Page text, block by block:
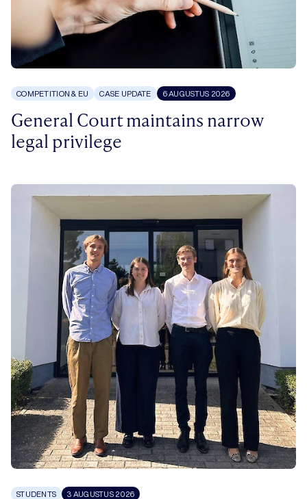
COMPETITION & EU CASE UPDATE 6 AUGUSTUS 2026
General Court maintains narrow
legal privilege
STUDENTS 3 AUGUSTUS 2026